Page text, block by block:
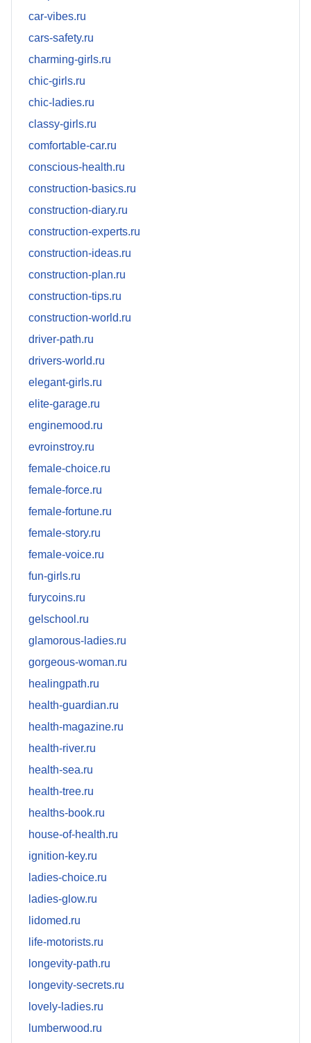
car-vibes.ru
cars-safety.ru
charming-girls.ru
chic-girls.ru
chic-ladies.ru
classy-girls.ru
comfortable-car.ru
conscious-health.ru
construction-basics.ru
construction-diary.ru
construction-experts.ru
construction-ideas.ru
construction-plan.ru
construction-tips.ru
construction-world.ru
driver-path.ru
drivers-world.ru
elegant-girls.ru
elite-garage.ru
enginemood.ru
evroinstroy.ru
female-choice.ru
female-force.ru
female-fortune.ru
female-story.ru
female-voice.ru
fun-girls.ru
furycoins.ru
gelschool.ru
glamorous-ladies.ru
gorgeous-woman.ru
healingpath.ru
health-guardian.ru
health-magazine.ru
health-river.ru
health-sea.ru
health-tree.ru
healths-book.ru
house-of-health.ru
ignition-key.ru
ladies-choice.ru
ladies-glow.ru
lidomed.ru
life-motorists.ru
longevity-path.ru
longevity-secrets.ru
lovely-ladies.ru
lumberwood.ru